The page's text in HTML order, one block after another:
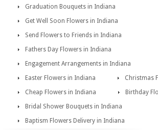
Graduation Bouquets in Indiana
Get Well Soon Flowers in Indiana
Send Flowers to Friends in Indiana
Fathers Day Flowers in Indiana
Engagement Arrangements in Indiana
Easter Flowers in Indiana
Christmas
Cheap Flowers in Indiana
Birthday
Bridal Shower Bouquets in Indiana
Baptism Flowers Delivery in Indiana